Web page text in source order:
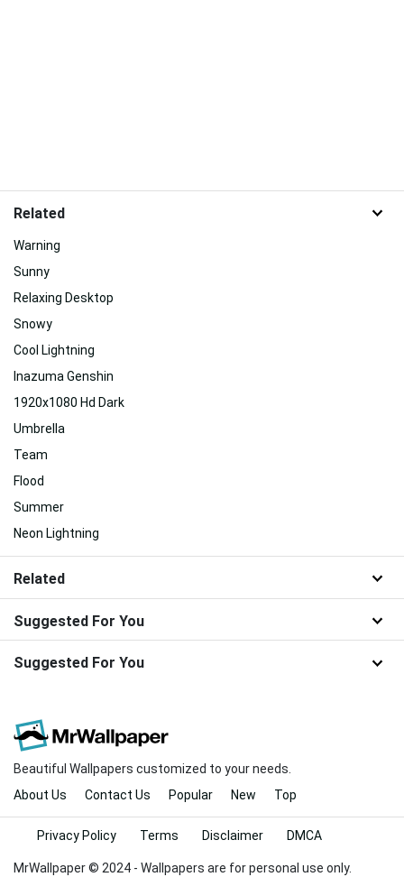
Related
Warning
Sunny
Relaxing Desktop
Snowy
Cool Lightning
Inazuma Genshin
1920x1080 Hd Dark
Umbrella
Team
Flood
Summer
Neon Lightning
Related
Suggested For You
Suggested For You
Beautiful Wallpapers customized to your needs.
About Us
Contact Us Popular New Top
MrWallpaper © 2024 - Wallpapers are for personal use only.
Privacy Policy Terms Disclaimer DMCA